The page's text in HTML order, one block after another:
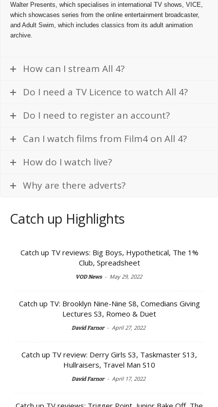
Walter Presents, which specialises in international TV shows, VICE,
which showcases series from the online entertainment broadcaster,
and Adult Swim, which includes classics from its adult animation
archive.
How can I stream All 4?
Do I need a TV Licence to watch All 4?
Do I need to register an account?
Can I watch films from Film4 on All 4?
How do I watch live?
Why are there adverts?
Catch up Highlights
Catch up TV reviews: Big Boys, Hypothetical, The 1%
Club, Spreadsheet
VOD News - May 29, 2022
Catch up TV: Brooklyn Nine-Nine S8, Comedians Giving
Lectures S3, Romeo & Duet
David Farnor - April 27, 2022
Catch up TV review: Derry Girls S3, Taskmaster S13,
Hullraisers, Travel Man S10
David Farnor - April 17, 2022